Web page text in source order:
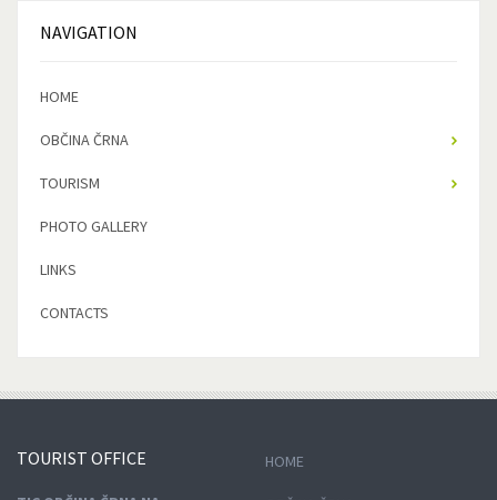
NAVIGATION
HOME
OBČINA ČRNA
TOURISM
PHOTO GALLERY
LINKS
CONTACTS
TOURIST OFFICE HOME